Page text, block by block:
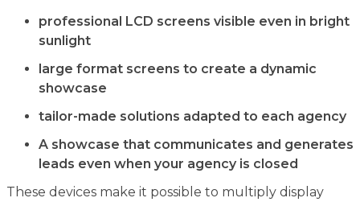
professional LCD screens visible even in bright
sunlight
large format screens to create a dynamic
showcase
tailor-made solutions adapted to each agency
A showcase that communicates and generates
leads even when your agency is closed
These devices make it possible to multiply display